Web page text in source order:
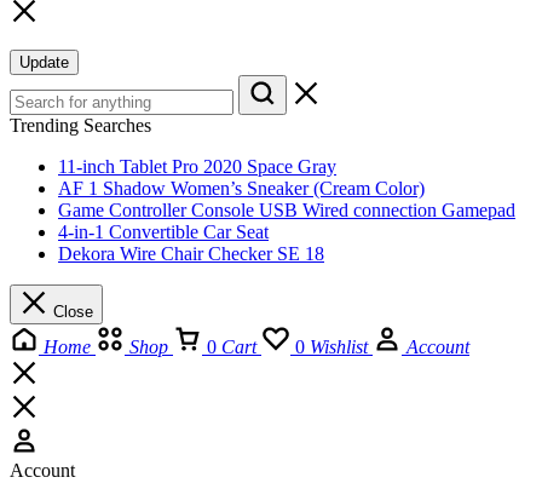
Update
Trending Searches
11-inch Tablet Pro 2020 Space Gray
AF 1 Shadow Women’s Sneaker (Cream Color)
Game Controller Console USB Wired connection Gamepad
4-in-1 Convertible Car Seat
Dekora Wire Chair Checker SE 18
Close
Home Shop 0 Cart 0 Wishlist Account
Account